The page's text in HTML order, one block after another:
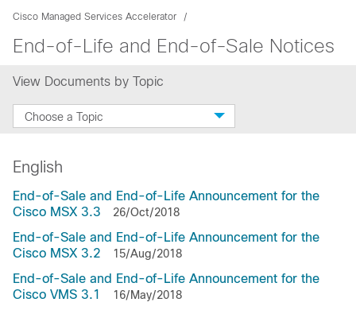
Cisco Managed Services Accelerator
End-of-Life and End-of-Sale Notices
View Documents by Topic
Choose a Topic
English
End-of-Sale and End-of-Life Announcement for the
Cisco MSX 3.3
26/Oct/2018
End-of-Sale and End-of-Life Announcement for the
Cisco MSX 3.2
15/Aug/2018
End-of-Sale and End-of-Life Announcement for the
Cisco VMS 3.1
16/May/2018